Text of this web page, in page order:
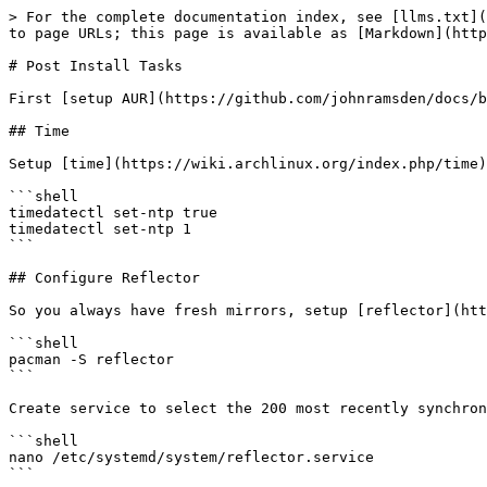
> For the complete documentation index, see [llms.txt](https://docs.ramsdenj.com/llms.txt). Markdown versions of documentation pages are available by appending `.md` to page URLs; this page is available as [Markdown](https://docs.ramsdenj.com/johns-notes-and-documentation/introduction/introduction/introduction-1/post_install.md).

# Post Install Tasks

First [setup AUR](https://github.com/johnramsden/docs/blob/gitbook/archlinux_aur_pacaur.html)

## Time

Setup [time](https://wiki.archlinux.org/index.php/time) using [systemd-timesyncd](https://wiki.archlinux.org/index.php/Systemd-timesyncd).

```shell
timedatectl set-ntp true
timedatectl set-ntp 1
```

## Configure Reflector

So you always have fresh mirrors, setup [reflector](https://www.archlinux.org/packages/?name=reflector).

```shell
pacman -S reflector
```

Create service to select the 200 most recently synchronized HTTP or HTTPS mirrors, sort them by download speed, and overwrite the file `/etc/pacman.d/mirrorlist`.

```shell
nano /etc/systemd/system/reflector.service
```

```shell
[Unit]
Description=Pacman mirrorlist update

[Service]
Type=oneshot
ExecStart=/usr/bin/reflector --latest 200 --protocol http --protocol https --sort rate --save /etc/pacman.d/mirrorlist
```

Create timer.

```shell
nano /etc/systemd/system/reflector.timer
```

```shell
[Unit]
Description=Run reflector weekly

[Timer]
OnCalendar=weekly
RandomizedDelaySec=12h
Persistent=true

[Install]
WantedBy=timers.target
```

That will run reflector weekly.

```shell
systemctl enable --now reflector.timer
```

## Configure SMTP

I used to use ssmtp but since it's now unmaintained I've started using [Msmtp](https://wiki.archlinux.org/index.php/Msmtp).

```shell
pacman -S msmtp msmtp-mta
```

Setup system default.

```shell
cp /usr/share/doc/msmtp/msmtprc-system.example /etc/msmtprc
```

Example config file

```shell
# msmtp system wide configuration file

# A system wide configuration file with default account.
defaults

# The SMTP smarthost.
host smtp.fastmail.com
port 465

# Construct envelope-from addresses of the form "user@oursite.example".
#auto_from on
maildomain <your domain>

# Use TLS.
tls on
tls_starttls off

# Activate server certificate verification
tls_trust_file /etc/ssl/certs/ca-certificates.crt

# Syslog logging with facility LOG_MAIL instead of the default LOG_USER.
syslog LOG_MAIL

aliases               /etc/aliases

# msmtp root account, inherit from 'default' account
account default

user <your email>

from system@<your domain>

# Terrible...
# auth plain
# password <pass>

# or with passwordeval,
# passwordeval "gpg --quiet --for-your-eyes-only --no-tty --decrypt ~/.msmtp-root.gpg"

account root : default

# password, see below
```

Set permissions.

```shell
chmod 600 /etc/msmtprc
```

You can setup a [gpg encrypted passphrase](https://wiki.archlinux.org/index.php/Msmtp#Password_management) if using interactively. The other (not very good option) is setting with 'password' in config.

Add aliases to `/etc/aliases`.

```shell
root: root@<yourdomain>
```

If anything private is in /etc/msmtprc, secure the file [as shown](https://wiki.archlinux.org/index.php/SSMTP#Security) on the Arch wiki.

Create an ssmtp group and set the owner of `/etc/msmtp` and the msmtp binary.

```shell
groupadd msmtp
chown :msmtp /etc/